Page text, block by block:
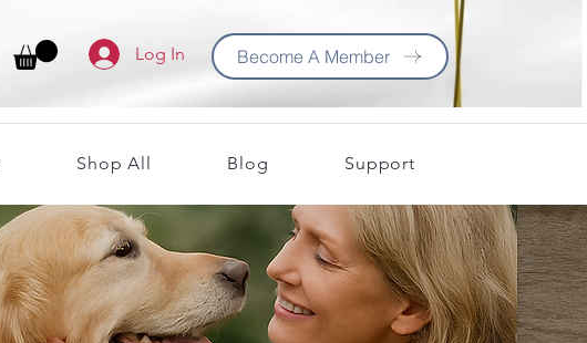
Log In Become A Member
Shop All Blog Support